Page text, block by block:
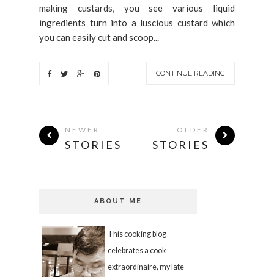
making custards, you see various liquid
ingredients turn into a luscious custard which
you can easily cut and scoop...
CONTINUE READING
NEWER
STORIES
OLDER
STORIES
ABOUT ME
This cooking blog
celebrates a cook
extraordinaire, my late